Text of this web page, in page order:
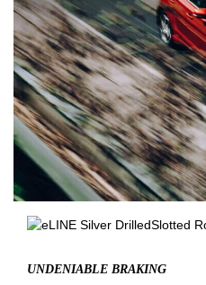
UNDENIABLE BRAKING